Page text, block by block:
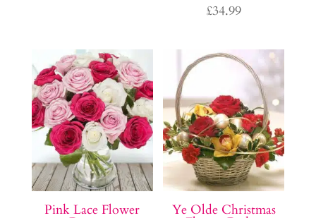
£34.99
Pink Lace Flower Ye Olde Christmas